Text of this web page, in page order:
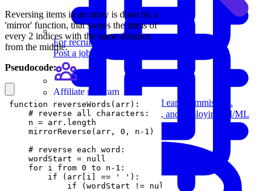
Machine Learning
Review building, evaluating, and deploying AI/ML
models.
For recruiters
Post a job on Exponent's exclusive job board.
Affiliate program
Recommend us to others and earn commission.
Reversing items in an array is done by a
'mirror' function, that swaps the items of
every 2 indices with the same distance
from the middle.
Pseudocode:
            if (wordStart != null):